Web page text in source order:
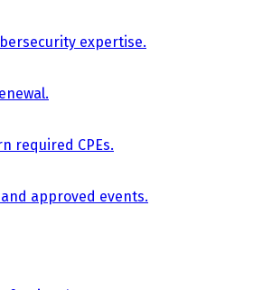
expertise.
required CPEs.
approved events.